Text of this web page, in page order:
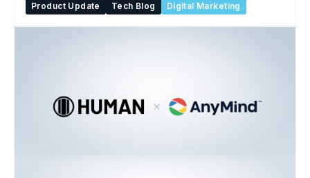
Product Update
Tech Blog Digital Marketing